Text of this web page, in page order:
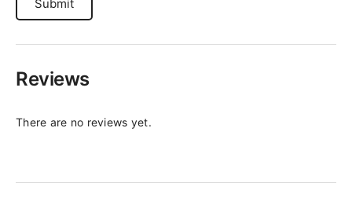
Reviews
There are no reviews yet.